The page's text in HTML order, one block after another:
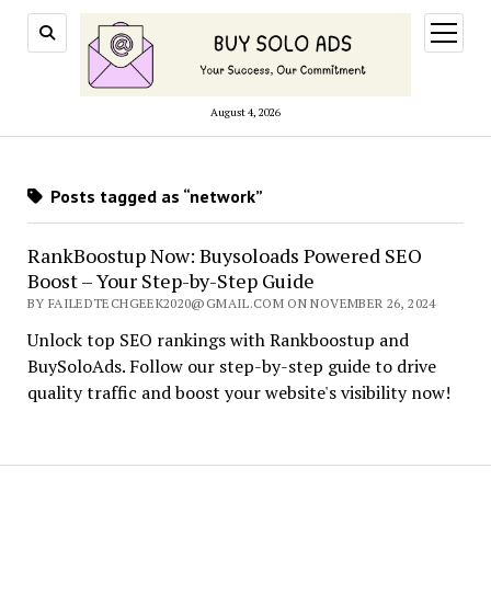
August 4, 2026
open
menu
Posts tagged as “network”
RankBoostup Now: Buysoloads Powered SEO
Boost – Your Step-by-Step Guide
BY FAILEDTECHGEEK2020@GMAIL.COM ON NOVEMBER 26, 2024
Unlock top SEO rankings with Rankboostup and
BuySoloAds. Follow our step-by-step guide to drive
quality traffic and boost your website's visibility now!